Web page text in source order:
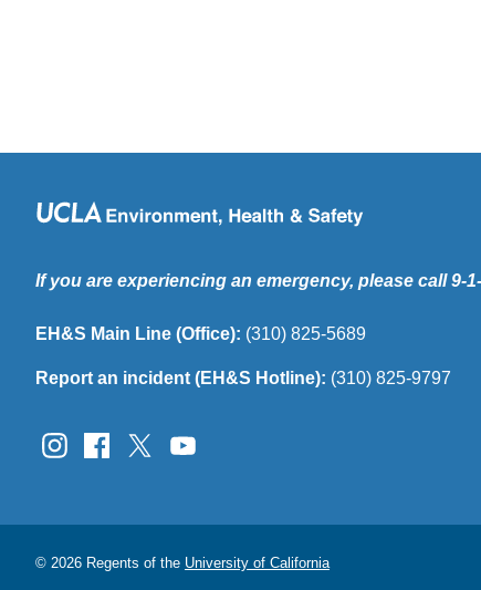
If you are experiencing an emergency, please call 9-
EH&S Main Line (Office): (310) 825-5689
Report an incident (EH&S Hotline): (310) 825-9797
© 2026 Regents of the University of California